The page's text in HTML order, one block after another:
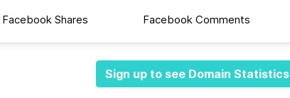
Facebook Shares Facebook Comments
Sign up to see Domain Statistics